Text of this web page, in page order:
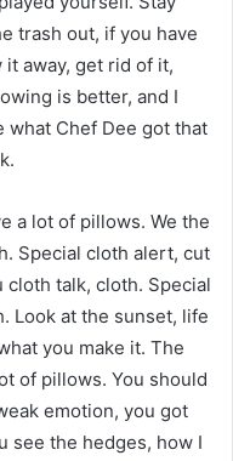
trash out, if you have
away, get rid of it,
is better, and I
what Chef Dee got that
a lot of pillows. We the
Special cloth alert, cut
cloth talk, cloth. Special
Look at the sunset, life
you make it. The
of pillows. You should
emotion, you got
see the hedges, how I